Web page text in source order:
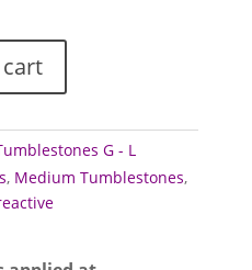
G - L
, Medium Tumblestones,